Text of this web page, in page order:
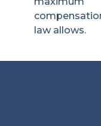
law allows.